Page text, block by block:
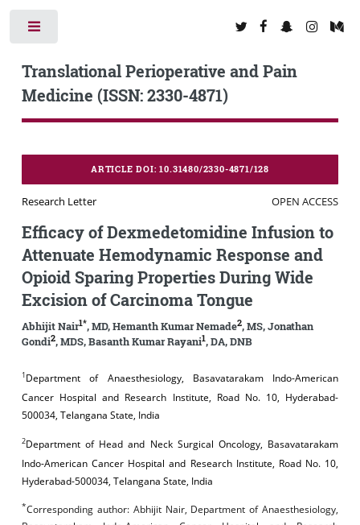
Translational Perioperative and Pain
Medicine (ISSN: 2330-4871)
ARTICLE DOI: 10.31480/2330-4871/128
Research Letter OPEN ACCESS
Efficacy of Dexmedetomidine Infusion to
Attenuate Hemodynamic Response and
Opioid Sparing Properties During Wide
Excision of Carcinoma Tongue
Abhijit Nair1*, MD, Hemanth Kumar Nemade2, MS, Jonathan
Gondi2, MDS, Basanth Kumar Rayani1, DA, DNB
1Department of Anaesthesiology, Basavatarakam Indo-American
Cancer Hospital and Research Institute, Road No. 10, Hyderabad-
500034, Telangana State, India
2Department of Head and Neck Surgical Oncology, Basavatarakam
Indo-American Cancer Hospital and Research Institute, Road No. 10,
Hyderabad-500034, Telangana State, India
*Corresponding author: Abhijit Nair, Department of Anaesthesiology,